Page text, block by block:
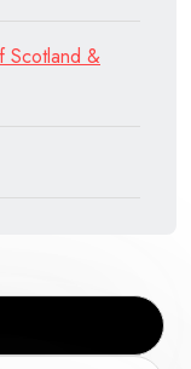
Scotland &